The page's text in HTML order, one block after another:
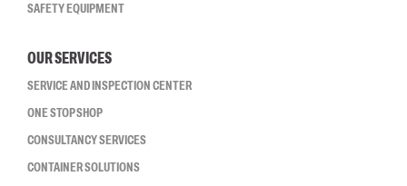
SAFETY EQUIPMENT
OUR SERVICES
SERVICE AND INSPECTION CENTER
ONE STOP SHOP
CONSULTANCY SERVICES
CONTAINER SOLUTIONS